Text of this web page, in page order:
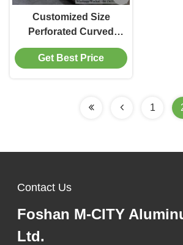
Customized Size
Perforated Curved
Aluminum Panel with
Powder Coated 3003
Get Best Price
1
Contact Us
Foshan M-CITY
Ltd.